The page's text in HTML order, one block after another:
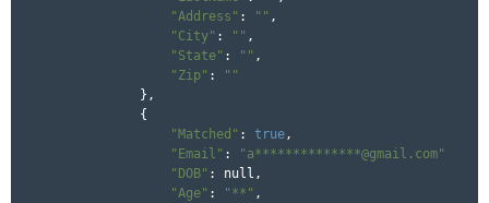
"Address" : "" ,
"City" : "" ,
"State" : "" ,
"Zip" :
""
            },
            {
"Matched" : true,
"Email" : "a**************@gmail.com"
"DOB" : null,
"Age" : "**" ,